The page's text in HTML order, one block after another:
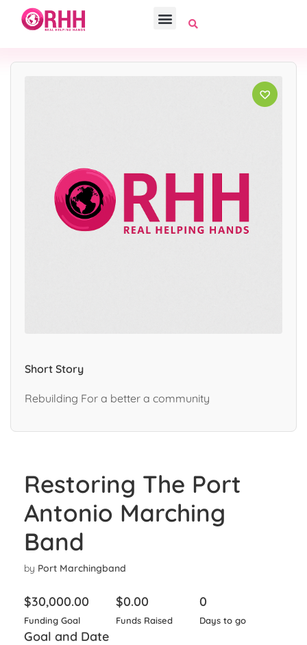
Short Story
Rebuilding For a better a community
Restoring The Port
Antonio Marching
Band
by Port Marchingband
$30,000.00
Funding Goal
$0.00
Funds Raised
0
Days to go
Goal and Date